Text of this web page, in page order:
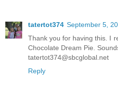
tatertot374 September 5,
Thank you for having this. I
Chocolate Dream Pie.
tatertot374@sbcglobal.net
Reply